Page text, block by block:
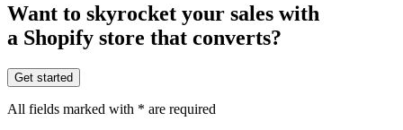
Want to skyrocket your sales with
a Shopify store that converts?
Get started
All fields marked with * are required